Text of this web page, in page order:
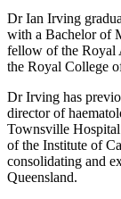
Dr Ian Irving
with a Bachelor of
fellow of the Royal
the Royal College
Dr Irving has
director of
Townsville
of the Institute of
consolidating and
Queensland.